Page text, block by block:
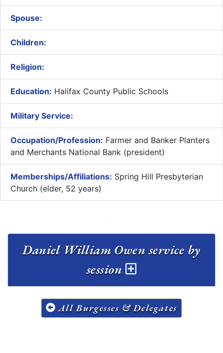
Spouse:
Children:
Religion:
Education: Halifax County Public Schools
Military Service:
Occupation/Profession: Farmer and Banker Planters
and Merchants National Bank (president)
Memberships/Affiliations: Spring Hill Presbyterian
Church (elder, 52 years)
Daniel William Owen service by
session
All Burgesses & Delegates